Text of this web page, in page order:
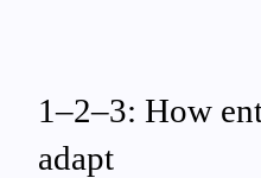
1–2–3: How
adapt